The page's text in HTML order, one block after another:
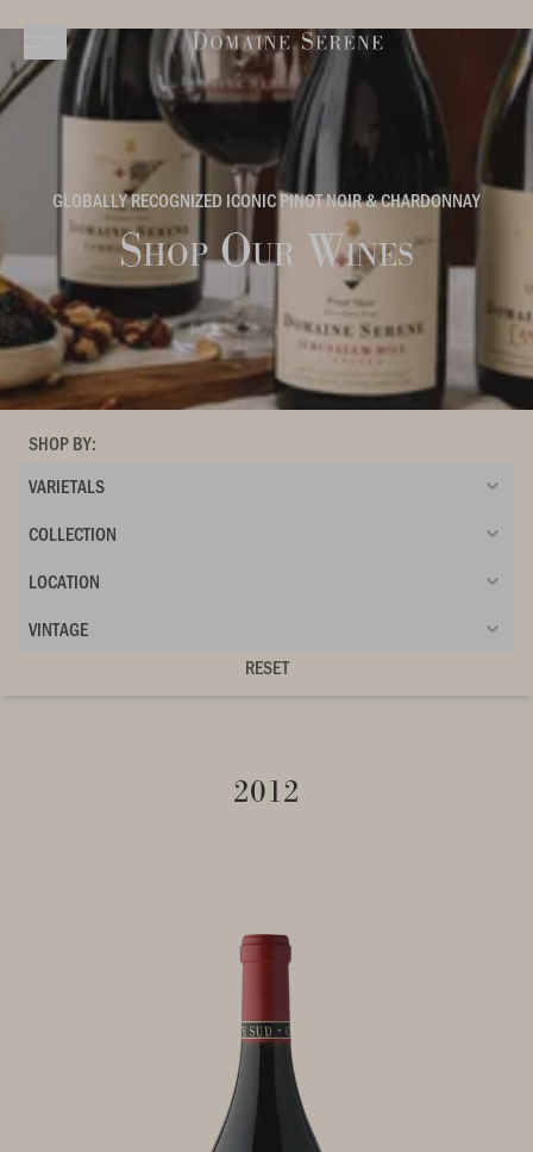
GLOBALLY RECOGNIZED ICONIC PINOT NOIR & CHARDONNAY
Shop Our Wines
SHOP BY:
VARIETALS
COLLECTION
LOCATION
VINTAGE
RESET
2012